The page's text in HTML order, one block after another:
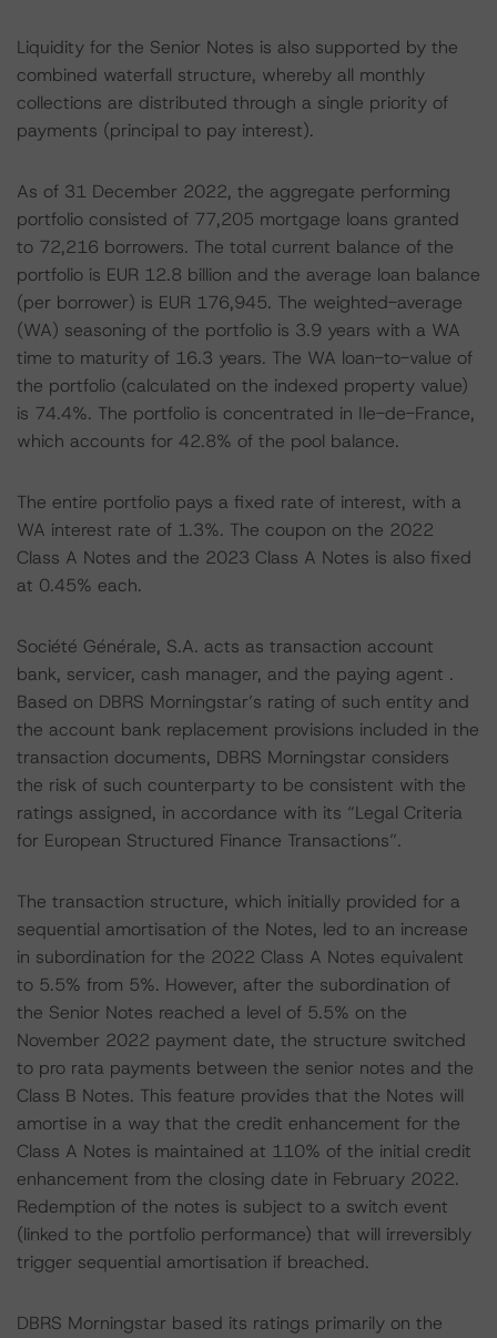
Liquidity for the Senior Notes is also supported by the
combined waterfall structure, whereby all monthly
collections are distributed through a single priority of
payments (principal to pay interest).
As of 31 December 2022, the aggregate performing
portfolio consisted of 77,205 mortgage loans granted
to 72,216 borrowers. The total current balance of the
portfolio is EUR 12.8 billion and the average loan balance
(per borrower) is EUR 176,945. The weighted-average
(WA) seasoning of the portfolio is 3.9 years with a WA
time to maturity of 16.3 years. The WA loan-to-value of
the portfolio (calculated on the indexed property value)
is 74.4%. The portfolio is concentrated in Ile-de-France,
which accounts for 42.8% of the pool balance.
The entire portfolio pays a fixed rate of interest, with a
WA interest rate of 1.3%. The coupon on the 2022
Class A Notes and the 2023 Class A Notes is also fixed
at 0.45% each.
Société Générale, S.A. acts as transaction account
bank, servicer, cash manager, and the paying agent .
Based on DBRS Morningstar’s rating of such entity and
the account bank replacement provisions included in the
transaction documents, DBRS Morningstar considers
the risk of such counterparty to be consistent with the
ratings assigned, in accordance with its “Legal Criteria
for European Structured Finance Transactions”.
The transaction structure, which initially provided for a
sequential amortisation of the Notes, led to an increase
in subordination for the 2022 Class A Notes equivalent
to 5.5% from 5%. However, after the subordination of
the Senior Notes reached a level of 5.5% on the
November 2022 payment date, the structure switched
to pro rata payments between the senior notes and the
Class B Notes. This feature provides that the Notes will
amortise in a way that the credit enhancement for the
Class A Notes is maintained at 110% of the initial credit
enhancement from the closing date in February 2022.
Redemption of the notes is subject to a switch event
(linked to the portfolio performance) that will irreversibly
trigger sequential amortisation if breached.
DBRS Morningstar based its ratings primarily on the